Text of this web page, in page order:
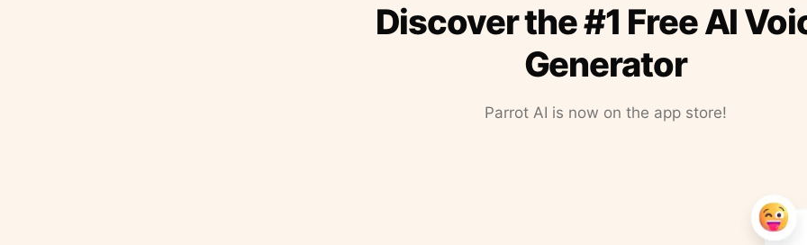
Discover the #1 Free AI
Generator
Parrot AI is now on the app store!